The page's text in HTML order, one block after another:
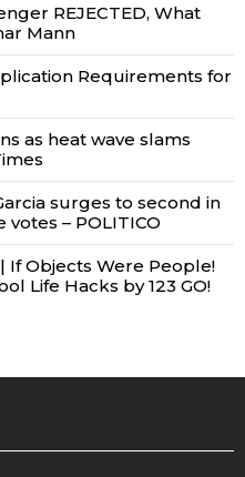
REJECTED, What
Mann
Requirements for
as heat wave slams
surges to second in
– POLITICO
If Objects Were People!
Life Hacks by 123 GO!